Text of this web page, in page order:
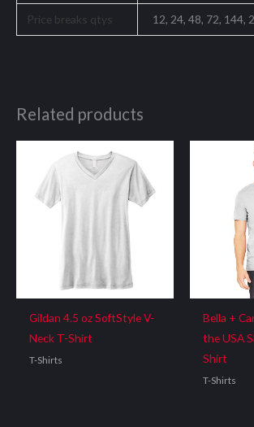
Price breaks qtys 12, 24, 48, 72, 144,
Related products
Gildan 4.5 oz SoftStyle V-
Neck T-Shirt
T-Shirts
Bella +
the USA
Shirt
T-Shirts